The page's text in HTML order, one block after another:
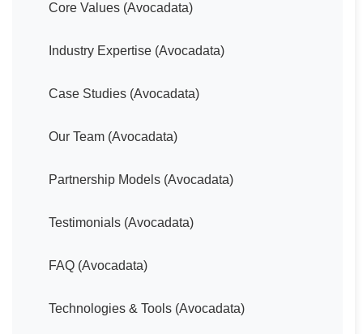
Core Values (Avocadata)
Industry Expertise (Avocadata)
Case Studies (Avocadata)
Our Team (Avocadata)
Partnership Models (Avocadata)
Testimonials (Avocadata)
FAQ (Avocadata)
Technologies & Tools (Avocadata)